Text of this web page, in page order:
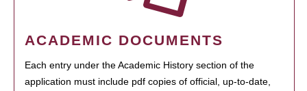
ACADEMIC DOCUMENTS
Each entry under the Academic History section of the
application must include pdf copies of official, up-to-date,